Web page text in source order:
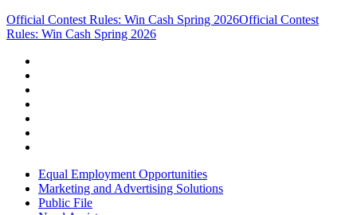
Official Contest Rules: Win Cash Spring 2026Official Contest
Rules: Win Cash Spring 2026
Equal Employment Opportunities
Marketing and Advertising Solutions
Public File